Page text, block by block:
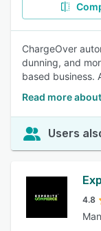
ChargeOver
dunning, and
based business.
Read more
Users
4.8